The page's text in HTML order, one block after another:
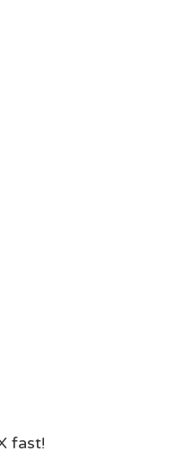
fast!